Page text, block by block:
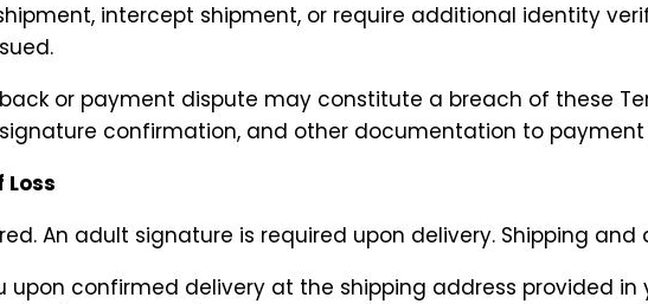
intercept shipment, or require additional identity
or payment dispute may constitute a breach of these
confirmation, and other documentation to payment
Loss
An adult signature is required upon delivery. Shipping
upon confirmed delivery at the shipping address provided